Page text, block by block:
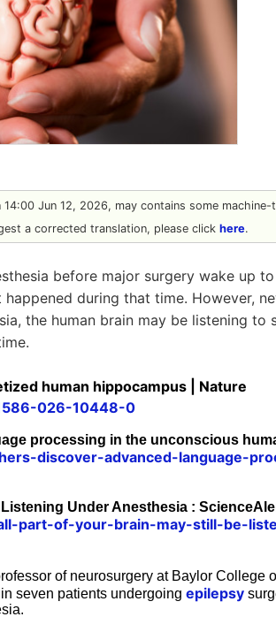
14:00 Jun 12, 2026, may contains some
a corrected translation, please click here.
before major surgery wake up
during that time. However,
the human brain may be listening to
human hippocampus | Nature
026-10448-0
processing in the unconscious
discover-advanced-language-
Under Anesthesia :
part-of-your-brain-may-still-be-
of neurosurgery at Baylor College
seven patients undergoing epilepsy